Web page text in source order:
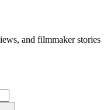
and filmmaker stories